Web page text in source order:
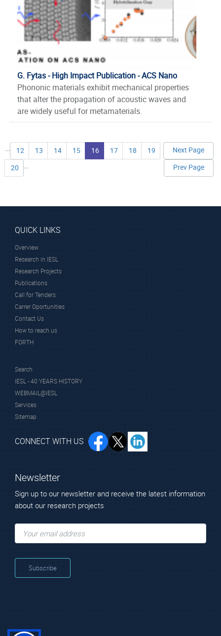
G. Fytas - High Impact Publication - ACS Nano
Phononic materials exhibit mechanical properties
that alter the propagation of acoustic waves and
are widely useful for metamaterials.
Pages Next Page
… 12 13 14 15 16 17 18
19
20
… Prev Page
QUICK LINKS
Overview
Research in IESL
Research Projects
Publications
Call for Tenders
Carrer Oportunities
Contact Us
How to reach us
FORTH
Search
IESL - 40 YEARS HISTORY
WEBMAIL@IESL
Services
Sitemap
CONNECT WITH US
Newsletter
Sign up to our newsletter and receive the latest information
about our research projects